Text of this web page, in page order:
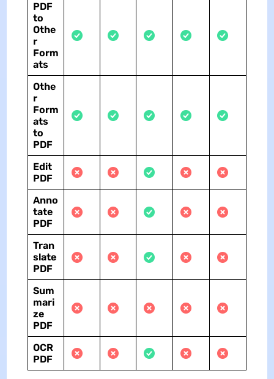
PDF
to
Othe
r
Form
ats
Othe
r
Form
ats
to
PDF
Edit
PDF
Anno
tate
PDF
Tran
slate
PDF
Sum
mari
ze
PDF
OCR
PDF